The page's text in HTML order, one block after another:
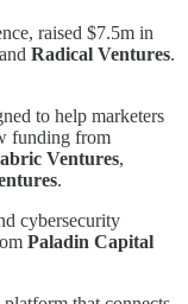
raised $7.5m in
and Radical Ventures.
to help marketers
funding from
Ventures,
.
cybersecurity
Paladin Capital